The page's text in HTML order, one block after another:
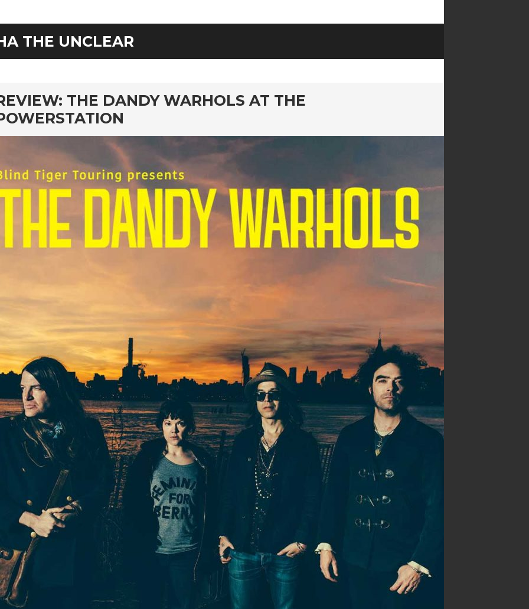
THE UNCLEAR
THE DANDY WARHOLS AT THE